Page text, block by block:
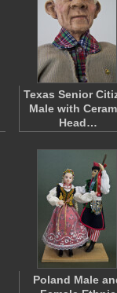
Texas Senior
Male with
Head…
Poland Male